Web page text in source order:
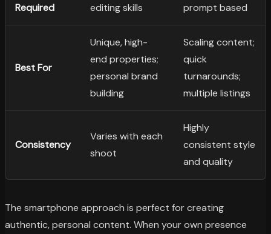
Required
editing skills
prompt based
Best For
Unique, high-
end properties;
personal brand
building
Scaling content;
quick
turnarounds;
multiple listings
Consistency
Varies with each
shoot
Highly
consistent style
and quality
The smartphone approach is perfect for creating
authentic, personal content. When your own presence